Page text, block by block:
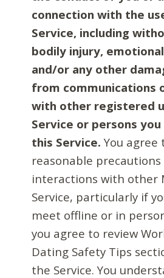
connection with the
Service, including
bodily injury,
and/or any other
from communications
with other registered
Service or persons
this Service. You agree
reasonable precautions
interactions with other
Service, particularly if
meet offline or in
you agree to review
Dating Safety Tips
the Service. You